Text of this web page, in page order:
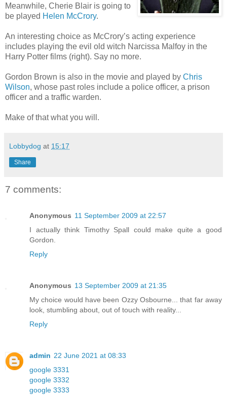
Meanwhile, Cherie Blair is going to
be played Helen McCrory.
An interesting choice as McCrory’s acting experience
includes playing the evil old witch Narcissa Malfoy in the
Harry Potter films (right). Say no more.
Gordon Brown is also in the movie and played by Chris
Wilson, whose past roles include a police officer, a prison
officer and a traffic warden.
Make of that what you will.
Lobbydog at 15:17
Share
7 comments:
Anonymous 11 September 2009 at 22:57
I actually think Timothy Spall could make quite a good
Gordon.
Reply
Anonymous 13 September 2009 at 21:35
My choice would have been Ozzy Osbourne... that far away
look, stumbling about, out of touch with reality...
Reply
admin 22 June 2021 at 08:33
google 3331
google 3332
google 3333